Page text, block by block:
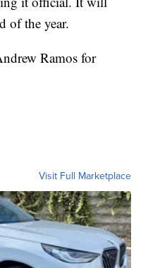
of the year.
Ramos for
Visit Full Marketplace